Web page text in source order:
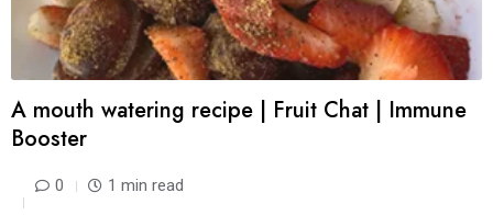
A mouth watering recipe | Fruit Chat | Immune
Booster
0 1 min read